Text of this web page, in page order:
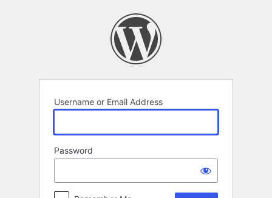
Username or Email Address
Password